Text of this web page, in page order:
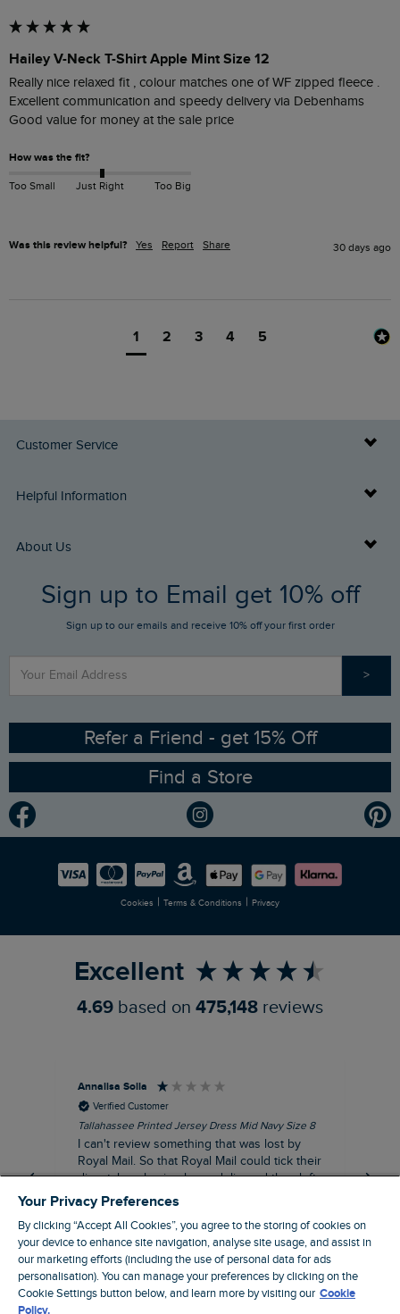
Hailey V-Neck T-Shirt Apple Mint Size 12
Really nice relaxed fit , colour matches one of WF zipped fleece .
Excellent communication and speedy delivery via Debenhams
Good value for money at the sale price
How was the fit?
Too Small Just Right Too Big
Was this review helpful? Yes Report Share 30 days ago
1 2 3 4 5
Customer Service
Delivery Info
Returns
FAQs
Stay up to date via SMS
Contact Us
Helpful Information
Buy Gift Cards
Gift Card Balance Checker
Find a Store
Sizing Guide
Ethical Policy
Gender Pay Gap Report
Modern Slavery Statement
Careers
About Us
Who We Are
RSPB Partnership
Planet Weird Fish
Newlife Partnership
Sign up to Email get 10% off
Sign up to our emails and receive 10% off your first order
>
Refer a Friend - get 15% Off
Find a Store
Cookies | Terms & Conditions | Privacy
Excellent
4.69 based on 475,148 reviews
Annalisa Solla
Verified Customer
Tallahassee Printed Jersey Dress Mid Navy Size 8
I can't review something that was lost by
Royal Mail. So that Royal Mail could tick their
dispatch as having been delivered they left
an empty Weird Fish bag that had been
clearly ripped open inside a Royal Mail clear
bag with a note apologising for the state of
the package and I may be able to claim!!!!!
Swindon, GB, 43 minutes ago
Your Privacy Preferences
By clicking “Accept All Cookies”, you agree to the storing of cookies on
your device to enhance site navigation, analyse site usage, and assist in
our marketing efforts (including the use of personal data for ads
personalisation). You can manage your preferences by clicking on the
Cookie Settings button below, and learn more by visiting our Cookie
Policy.